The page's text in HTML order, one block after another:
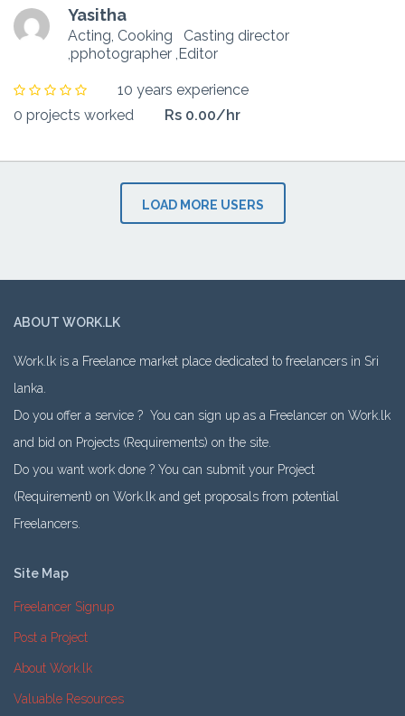
Yasitha
Acting, Cooking Casting director
,pphotographer ,Editor
10 years experience
0 projects worked
Rs 0.00/hr
LOAD MORE USERS
ABOUT WORK.LK
Work.lk is a Freelance market place dedicated to freelancers in Sri
lanka.
Do you offer a service ? You can sign up as a Freelancer on Work.lk
and bid on Projects (Requirements) on the site.
Do you want work done ? You can submit your Project
(Requirement) on Work.lk and get proposals from potential
Freelancers.
Site Map
Freelancer Signup
Post a Project
About Work.lk
Valuable Resources